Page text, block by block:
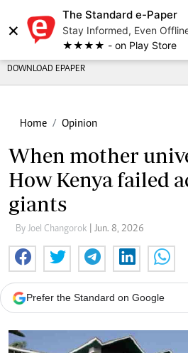
×
The Standard e-Paper
Stay Informed, Even
★★★★ - on Play Store
DOWNLOAD EPAPER
Home Opinion
When mother
How Kenya failed
giants
By Joel Changorok | Jun. 8, 2026
Prefer the Standard on Google